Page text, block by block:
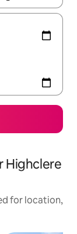
Highclere
for location,